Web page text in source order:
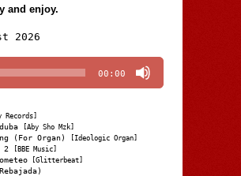
and enjoy.
2026
Player
00:00
Records]
[Aby Sho Mzk]
(For Organ) [Ideologic Organ]
2 [BBE Music]
[Glitterbeat]